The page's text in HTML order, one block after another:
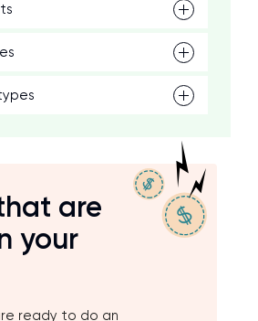
are
your
ready to do an